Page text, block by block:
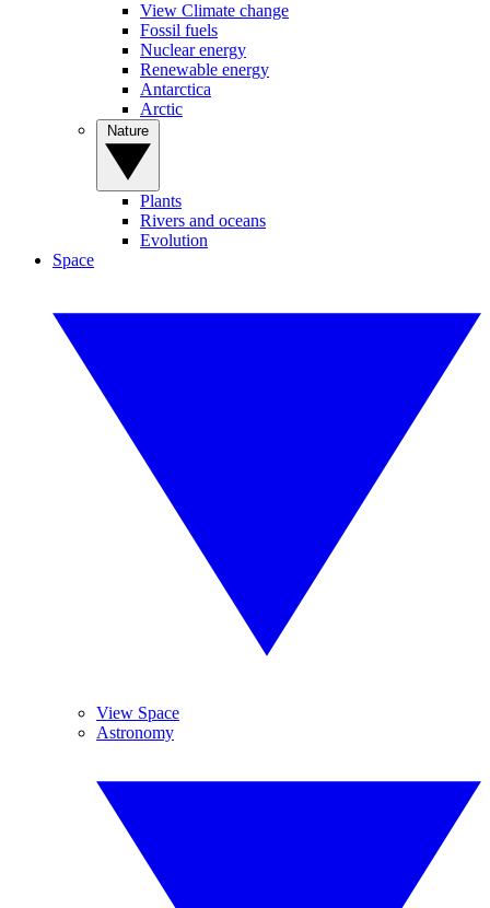
View Climate change
Fossil fuels
Nuclear energy
Renewable energy
Antarctica
Arctic
Plants
Rivers and oceans
Evolution
Space
View Space
Astronomy